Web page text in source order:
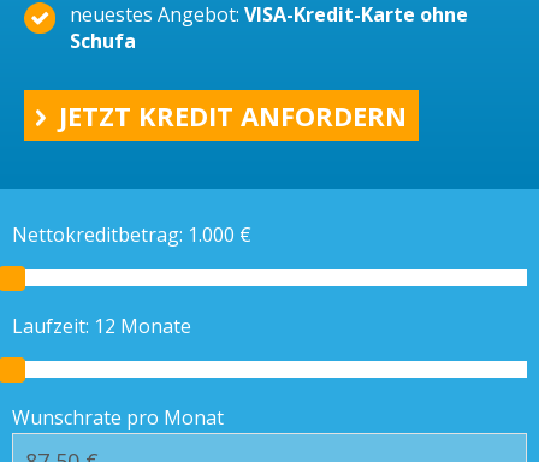
neuestes Angebot: VISA-Kredit-Karte ohne
Schufa
JETZT KREDIT ANFORDERN
Nettokreditbetrag: 1.000 €
Laufzeit: 12 Monate
Wunschrate pro Monat